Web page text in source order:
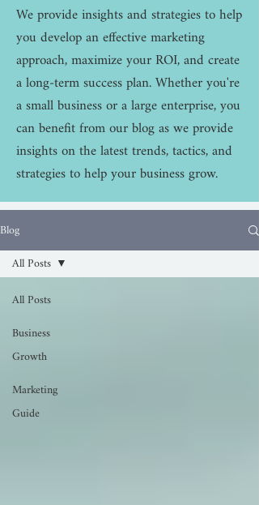
We provide insights and strategies to help
you develop an effective marketing
approach, maximize your ROI, and create
a long-term success plan. Whether you're
a small business or a large enterprise, you
can benefit from our blog as we provide
insights on the latest trends, tactics, and
strategies to help your business grow.
Blog
All Posts
Business
Growth
Marketing
Guide
All Posts